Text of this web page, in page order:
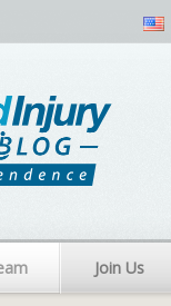
Join Us